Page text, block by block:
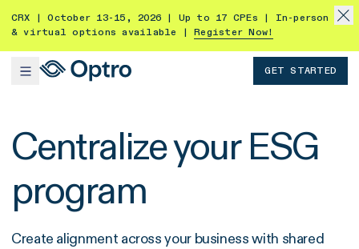
CRX | October 13-15, 2026 | Up to 17 CPEs | In-person
& virtual options available |
Register Now!
GET STARTED
Centralize your ESG
program
Create alignment across your business with shared